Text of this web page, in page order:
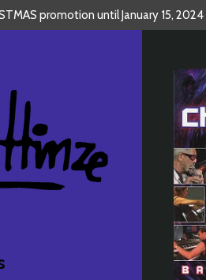
promotion until January 15, 2024